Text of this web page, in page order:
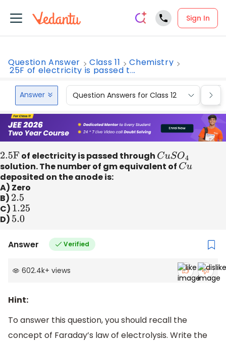
Sign In
Question Answer Class 11 Chemistry
25F of electricity is passed t...
Answer Question Answers for Class 12
2.5F of electricity is passed through CuSO4
solution. The number of gm equivalent of Cu
deposited on the anode is:
A) Zero
B) 2.5
C) 1.25
D) 5.0
Answer Verified
602.4k+ views
Hint:
To answer this question, you should recall the
concept of Faraday’s law of electrolysis. Write the